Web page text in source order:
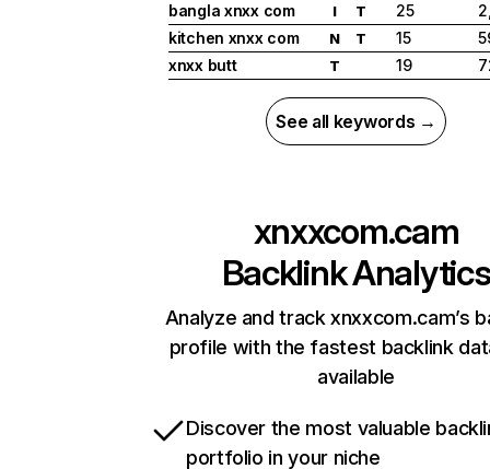
bangla xnxx com
I T 25
kitchen xnxx com
N T 15
xnxx butt
T 19
See all keywords →
xnxxcom.cam
Backlink Analytics
Analyze and track xnxxcom.cam’s
profile with the fastest backlink
available
Discover the most valuable
portfolio in your niche